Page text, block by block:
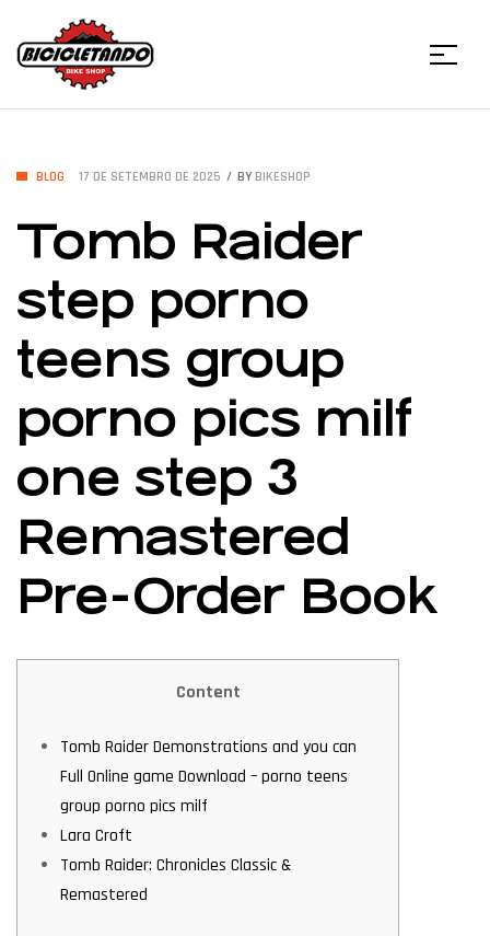
Bicicletando
Bike
Shop
Menu
CATEGORIES
BLOG 17 DE SETEMBRO DE 2025 BY BIKESHOP
Tomb Raider
step porno
teens group
porno pics milf
one step 3
Remastered
Pre-Order Book
Content
Tomb Raider Demonstrations and you can
Full Online game Download – porno teens
group porno pics milf
Lara Croft
Tomb Raider: Chronicles Classic &
Remastered